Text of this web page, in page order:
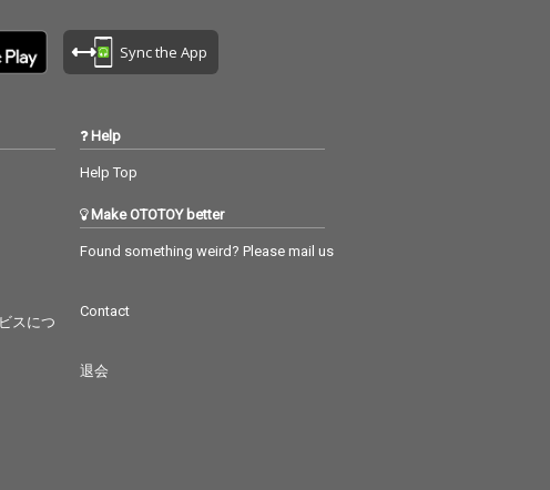
Sync the App
スにつ
Help
Help Top
Make OTOTOY better
Found something weird? Please mail us
Contact
退会